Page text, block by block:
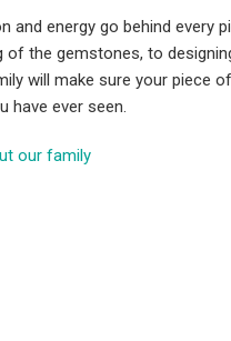
and energy go behind every
of the gemstones, to
will make sure your piece
have ever seen.
our family